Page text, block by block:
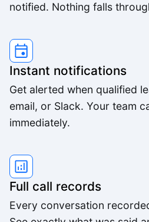
notified. Nothing falls
Instant notifications
Get alerted when qualified
email, or Slack. Your team
immediately.
Full call records
Every conversation